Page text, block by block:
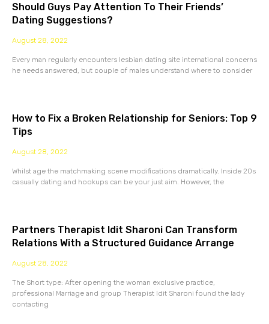
Should Guys Pay Attention To Their Friends’
Dating Suggestions?
August 28, 2022
Every man regularly encounters lesbian dating site international concerns
he needs answered, but couple of males understand where to consider
How to Fix a Broken Relationship for Seniors: Top 9
Tips
August 28, 2022
Whilst age the matchmaking scene modifications dramatically. Inside 20s
casually dating and hookups can be your just aim. However, the
Partners Therapist Idit Sharoni Can Transform
Relations With a Structured Guidance Arrange
August 28, 2022
The Short type: After opening the woman exclusive practice,
professional Marriage and group Therapist Idit Sharoni found the lady
contacting